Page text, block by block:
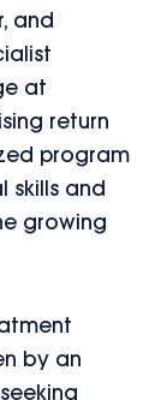
and
at
return
program
skills and
growing
by an